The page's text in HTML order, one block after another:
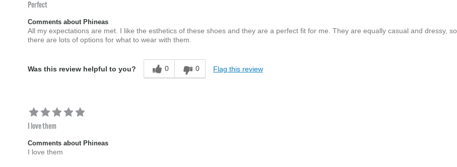
Perfect
Comments about Phineas
All my expectations are met. I like the esthetics of these shoes and they are a perfect fit for me. They are equally casual and dressy, so
there are lots of options for what to wear with them.
Was this review helpful to you? 0 0 Flag this review
I love them
Comments about Phineas
I love them